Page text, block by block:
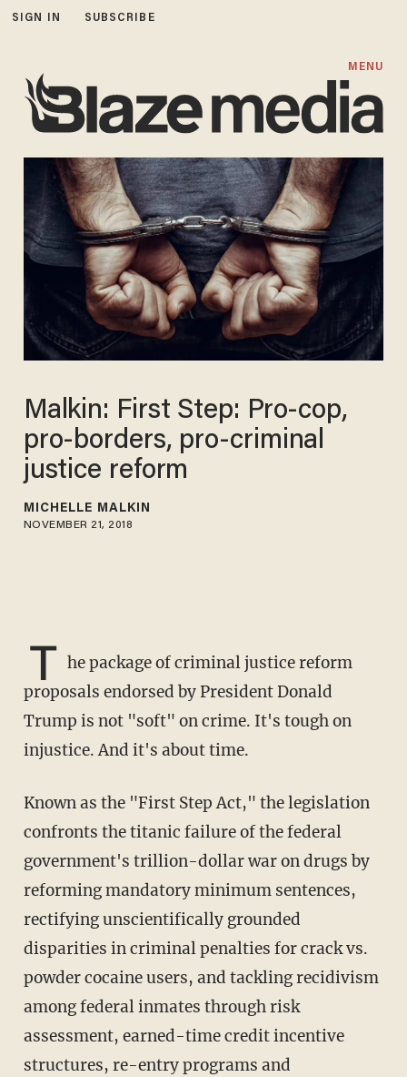
SIGN IN SUBSCRIBE
MENU
Malkin: First Step: Pro-cop,
pro-borders, pro-criminal
justice reform
MICHELLE MALKIN
NOVEMBER 21, 2018
T he package of criminal justice reform
proposals endorsed by President Donald
Trump is not "soft" on crime. It's tough on
injustice. And it's about time.
Known as the "First Step Act," the legislation
confronts the titanic failure of the federal
government's trillion-dollar war on drugs by
reforming mandatory minimum sentences,
rectifying unscientifically grounded
disparities in criminal penalties for crack vs.
powder cocaine users, and tackling recidivism
among federal inmates through risk
assessment, earned-time credit incentive
structures, re-entry programs and